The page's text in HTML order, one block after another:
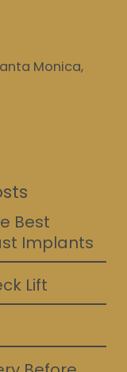
Monica,
Best
Implants
Lift